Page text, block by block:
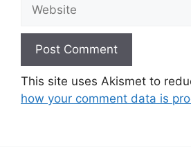
This site uses Akismet to
how your comment data is